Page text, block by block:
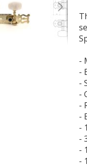
-
-
-
-
-
-
-
-
-
-